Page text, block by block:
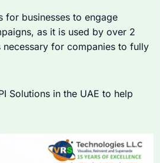
for businesses to engage
as it is used by over 2
necessary for companies to fully
Solutions in the UAE to help